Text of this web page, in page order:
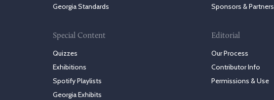
Georgia Standards
Special Content
Quizzes
Exhibitions
Spotify Playlists
Georgia Exhibits
Sponsors & Partners
Editorial
Our Process
Contributor Info
Permissions & Use